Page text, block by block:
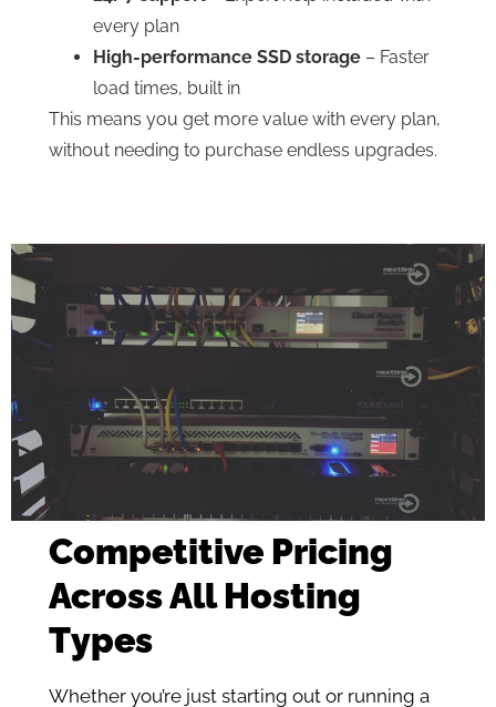
every plan
High-performance SSD storage – Faster
load times, built in
This means you get more value with every plan,
without needing to purchase endless upgrades.
Competitive Pricing
Across All Hosting
Types
Whether you’re just starting out or running a